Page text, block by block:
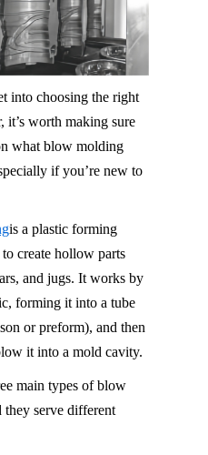
into choosing the right
it’s worth making sure
what blow molding
if you’re new to
is a plastic forming
to create hollow parts
and jugs. It works by
forming it into a tube
or preform), and then
it into a mold cavity.
main types of blow
they serve different